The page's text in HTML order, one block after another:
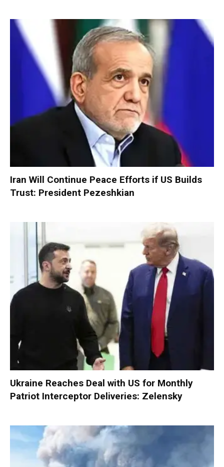
Iran Will Continue Peace Efforts if US Builds
Trust: President Pezeshkian
Ukraine Reaches Deal with US for Monthly
Patriot Interceptor Deliveries: Zelensky